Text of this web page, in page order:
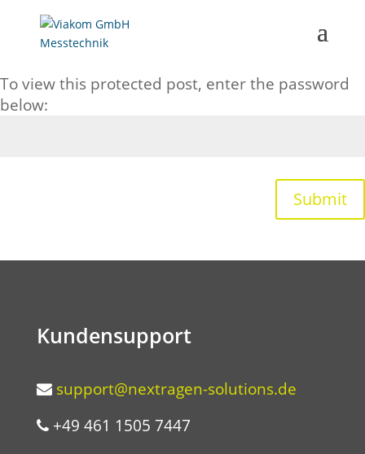
Password Protected
To view this protected post, enter the password
below:
Submit
Kundensupport
support@nextragen-solutions.de
+49 461 1505 7447